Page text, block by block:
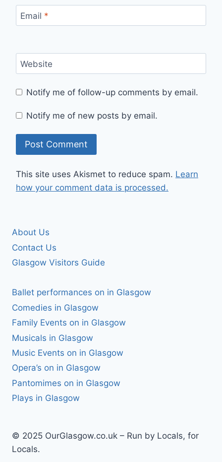
Email *
Website
Notify me of follow-up comments by email.
Notify me of new posts by email.
This site uses Akismet to reduce spam. Learn
how your comment data is processed.
About Us
Contact Us
Glasgow Visitors Guide
Ballet performances on in Glasgow
Comedies in Glasgow
Family Events on in Glasgow
Musicals in Glasgow
Music Events on in Glasgow
Opera’s on in Glasgow
Pantomimes on in Glasgow
Plays in Glasgow
© 2025 OurGlasgow.co.uk – Run by Locals, for
Locals.